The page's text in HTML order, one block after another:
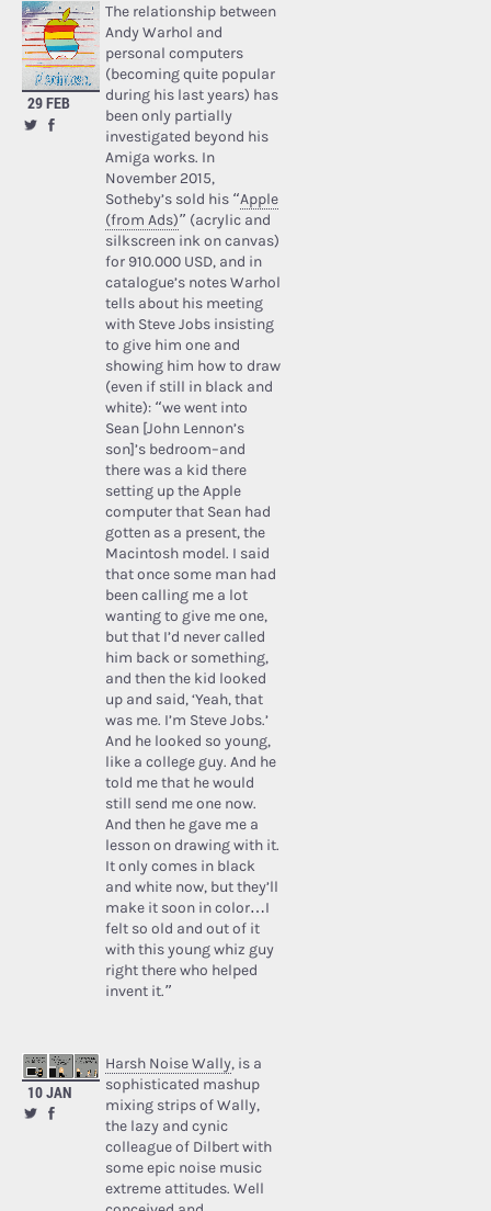
29 FEB
The relationship between
Andy Warhol and
personal computers
(becoming quite popular
during his last years) has
been only partially
investigated beyond his
Amiga works. In
November 2015,
Sotheby’s sold his “Apple
(from Ads)” (acrylic and
silkscreen ink on canvas)
for 910.000 USD, and in
catalogue’s notes Warhol
tells about his meeting
with Steve Jobs insisting
to give him one and
showing him how to draw
(even if still in black and
white): “we went into
Sean [John Lennon’s
son]’s bedroom–and
there was a kid there
setting up the Apple
computer that Sean had
gotten as a present, the
Macintosh model. I said
that once some man had
been calling me a lot
wanting to give me one,
but that I’d never called
him back or something,
and then the kid looked
up and said, ‘Yeah, that
was me. I’m Steve Jobs.’
And he looked so young,
like a college guy. And he
told me that he would
still send me one now.
And then he gave me a
lesson on drawing with it.
It only comes in black
and white now, but they’ll
make it soon in color…I
felt so old and out of it
with this young whiz guy
right there who helped
invent it.”
10 JAN
Harsh Noise Wally, is a
sophisticated mashup
mixing strips of Wally,
the lazy and cynic
colleague of Dilbert with
some epic noise music
extreme attitudes. Well